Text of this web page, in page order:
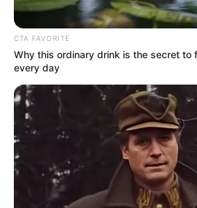
January 20, 2023
Victims’
relatives
rape cases in
Nigeria: Chief